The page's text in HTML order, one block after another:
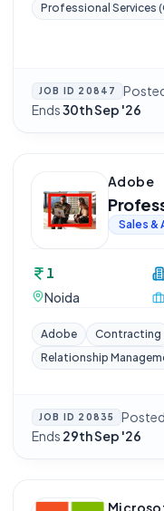
Professional Services
JOB ID 20847
Ends30th Sep '26
Adobe
Sales &
1
Noida
Adobe Contracting
Relationship
JOB ID 20835 Posted
Ends 29th Sep '26